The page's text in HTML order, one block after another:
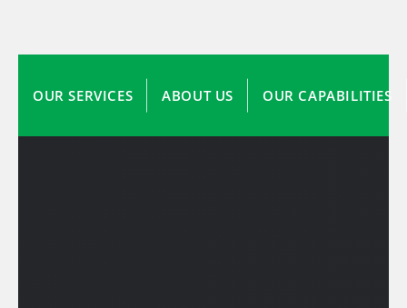
OUR SERVICES ABOUT US OUR CAPABILITIES